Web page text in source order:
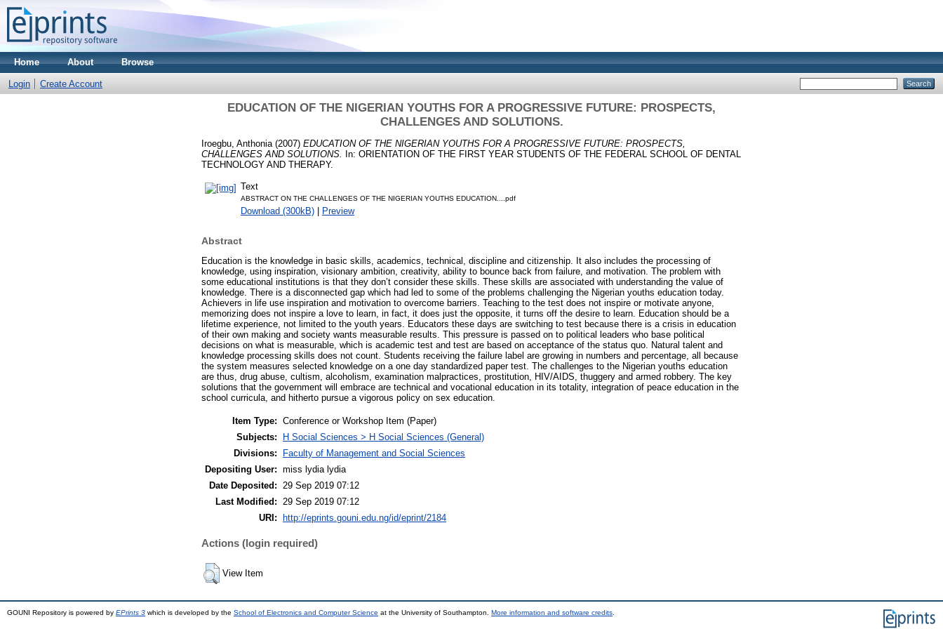
Home About Browse
Login Create Account
EDUCATION OF THE NIGERIAN YOUTHS FOR A PROGRESSIVE FUTURE: PROSPECTS,
CHALLENGES AND SOLUTIONS.
Iroegbu, Anthonia (2007) EDUCATION OF THE NIGERIAN YOUTHS FOR A PROGRESSIVE FUTURE: PROSPECTS,
CHALLENGES AND SOLUTIONS.
In: ORIENTATION OF THE FIRST YEAR STUDENTS OF THE FEDERAL SCHOOL OF DENTAL
TECHNOLOGY AND THERAPY.
Text
ABSTRACT ON THE CHALLENGES OF THE NIGERIAN YOUTHS EDUCATION....pdf
Download (300kB) | Preview
Abstract
Education is the knowledge in basic skills, academics, technical, discipline and citizenship. It also includes the processing of
knowledge, using inspiration, visionary ambition, creativity, ability to bounce back from failure, and motivation. The problem with
some educational institutions is that they don’t consider these skills. These skills are associated with understanding the value of
knowledge. There is a disconnected gap which had led to some of the problems challenging the Nigerian youths education today.
Achievers in life use inspiration and motivation to overcome barriers. Teaching to the test does not inspire or motivate anyone,
memorizing does not inspire a love to learn, in fact, it does just the opposite, it turns off the desire to learn. Education should be a
lifetime experience, not limited to the youth years. Educators these days are switching to test because there is a crisis in education
of their own making and society wants measurable results. This pressure is passed on to political leaders who base political
decisions on what is measurable, which is academic test and test are based on acceptance of the status quo. Natural talent and
knowledge processing skills does not count. Students receiving the failure label are growing in numbers and percentage, all because
the system measures selected knowledge on a one day standardized paper test. The challenges to the Nigerian youths education
are thus, drug abuse, cultism, alcoholism, examination malpractices, prostitution, HIV/AIDS, thuggery and armed robbery. The key
solutions that the government will embrace are technical and vocational education in its totality, integration of peace education in the
school curricula, and hitherto pursue a vigorous policy on sex education.
Item Type: Conference or Workshop Item (Paper)
Subjects:
H Social Sciences > H Social Sciences (General)
Divisions:
Faculty of Management and Social Sciences
Depositing User: miss lydia lydia
Date Deposited:
29 Sep 2019 07:12
Last Modified:
29 Sep 2019 07:12
URI:
http://eprints.gouni.edu.ng/id/eprint/2184
Actions (login required)
View Item
GOUNI Repository is powered by EPrints 3 which is developed by the School of Electronics and Computer Science at the University of Southampton. More information and software credits